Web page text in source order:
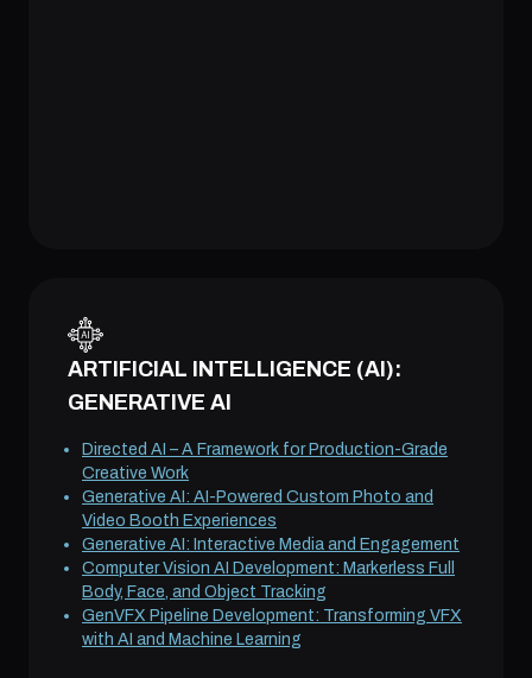
ARTIFICIAL INTELLIGENCE (AI):
GENERATIVE AI
Directed AI – A Framework for Production-Grade
Creative Work
Generative AI: AI-Powered Custom Photo and
Video Booth Experiences
Generative AI: Interactive Media and Engagement
Computer Vision AI Development: Markerless Full
Body, Face, and Object Tracking
GenVFX Pipeline Development: Transforming VFX
with AI and Machine Learning